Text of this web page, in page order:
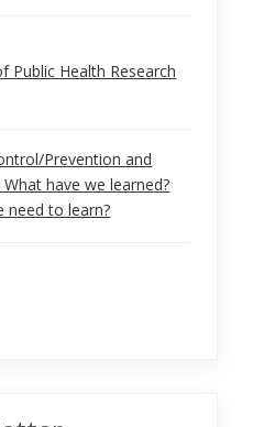
Public Health Research
Prevention and
What have we learned?
need to learn?